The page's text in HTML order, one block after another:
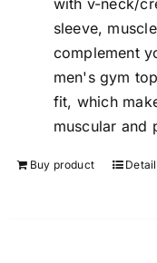
with v-neck/
sleeve,
complement
men's gym
fit, which
muscular and
Buy product